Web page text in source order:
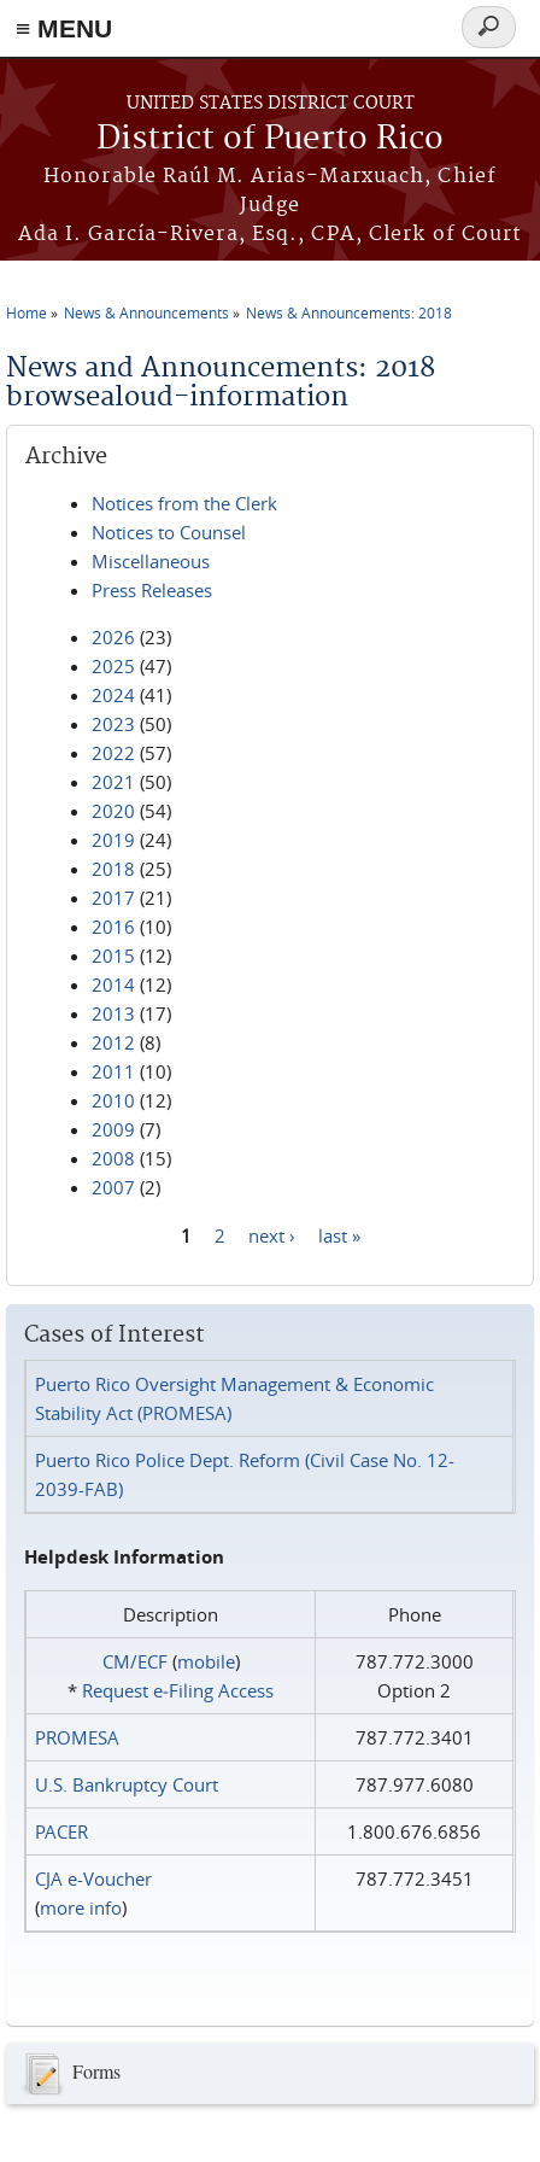
≡ MENU
Skip to main content
UNITED STATES DISTRICT COURT
District of Puerto Rico
Honorable Raúl M. Arias-Marxuach, Chief
Judge
Ada I. García-Rivera, Esq., CPA, Clerk of Court
Search
form
Home News & Announcements News & Announcements: 2018
News and Announcements: 2018
browsealoud-information
Archive
Notices from the Clerk
Notices to Counsel
Miscellaneous
Press Releases
2026 (23)
2025 (47)
2024 (41)
2023 (50)
2022 (57)
2021 (50)
2020 (54)
2019 (24)
2018 (25)
2017 (21)
2016 (10)
2015 (12)
2014 (12)
2013 (17)
2012 (8)
2011 (10)
2010 (12)
2009 (7)
2008 (15)
2007 (2)
1 2 next › last »
Cases of Interest
Puerto Rico Oversight Management & Economic
Stability Act (PROMESA)
Puerto Rico Police Dept. Reform (Civil Case No. 12-
2039-FAB)
Helpdesk Information
Description
Phone
CM/ECF(mobile)
* Request e‑Filing Access
787.772.3000
Option 2
PROMESA
787.772.3401
U.S. Bankruptcy Court
787.977.6080
PACER
1.800.676.6856
CJA e-Voucher
(more info)
787.772.3451
Forms